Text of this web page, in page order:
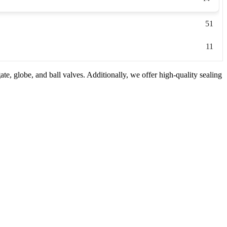
51
11
globe, and ball valves. Additionally, we offer high-quality sealing